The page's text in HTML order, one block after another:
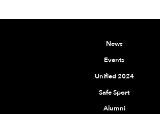
News
Events
Unified 2024
Safe Sport
Alumni